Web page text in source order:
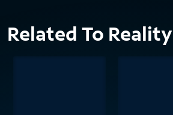
Related To Reality